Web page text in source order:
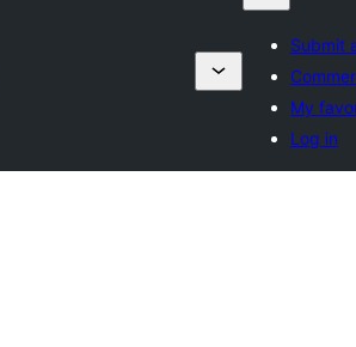
Submit
My
Log in